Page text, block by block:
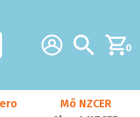
Additional
Account Search0
Mō NZCER